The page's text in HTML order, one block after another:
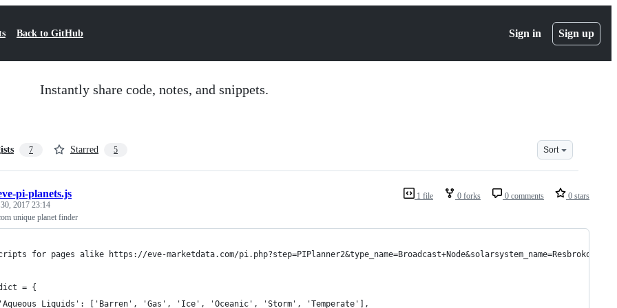
Back to GitHub Sign in Sign up
Instantly share code, notes, and snippets.
7 Starred 5 Sort
1 file 0 forks 0 comments 0 stars
pi-planets.js
2017 23:14
unique planet finder
for pages alike https://eve-marketdata.com/pi.php?step=PIPlanner2&type_name=Broadcast+Node&solarsystem_name=Resbroko
= {
'Aqueous Liquids': ['Barren', 'Gas', 'Ice', 'Oceanic', 'Storm', 'Temperate'],